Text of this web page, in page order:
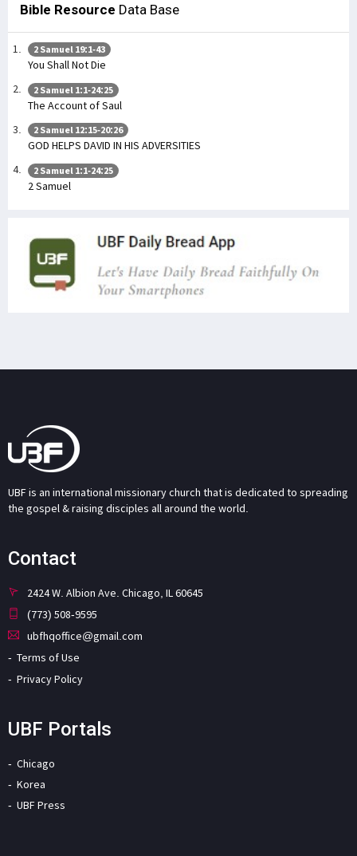
Bible Resource Data Base
2 Samuel 19:1-43
You Shall Not Die
2 Samuel 1:1-24:25
The Account of Saul
2 Samuel 12:15-20:26
GOD HELPS DAVID IN HIS ADVERSITIES
2 Samuel 1:1-24:25
2 Samuel
UBF is an international missionary church that is dedicated to spreading
the gospel & raising disciples all around the world.
Contact
2424 W. Albion Ave. Chicago, IL 60645
(773) 508-9595
ubfhqoffice@gmail.com
Terms of Use
Privacy Policy
UBF Portals
Chicago
Korea
UBF Press